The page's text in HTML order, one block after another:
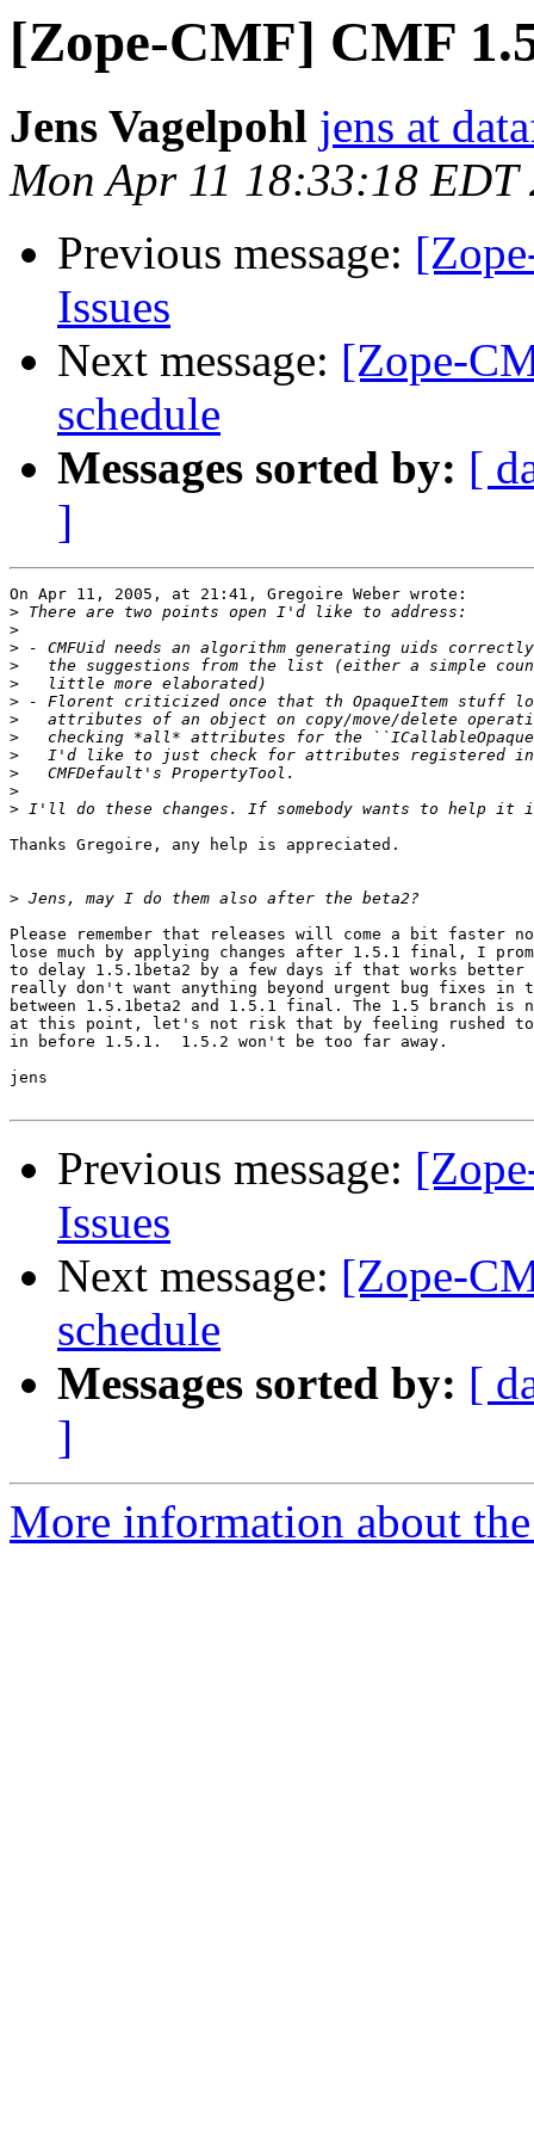
[Zope-CMF] CMF
Jens Vagelpohl jens at
Mon Apr 11 18:33:18 EDT
Previous message:
Issues
Next message: [Zope-
schedule
Messages sorted by: [
]
On Apr 11, 2005, at 21:41, Gregoire Weber wrote:
>
>
>
>
>
>
>
>
>
>
>
>
Thanks Gregoire, any help is appreciated.
>
Please remember that releases will come a bit faster
lose much by applying changes after 1.5.1 final, I
to delay 1.5.1beta2 by a few days if that works
really don't want anything beyond urgent bug fixes in
between 1.5.1beta2 and 1.5.1 final. The 1.5 branch is
at this point, let's not risk that by feeling rushed to
in before 1.5.1.  1.5.2 won't be too far away.
jens
Previous message:
Issues
Next message: [Zope-
schedule
Messages sorted by: [
]
More information about